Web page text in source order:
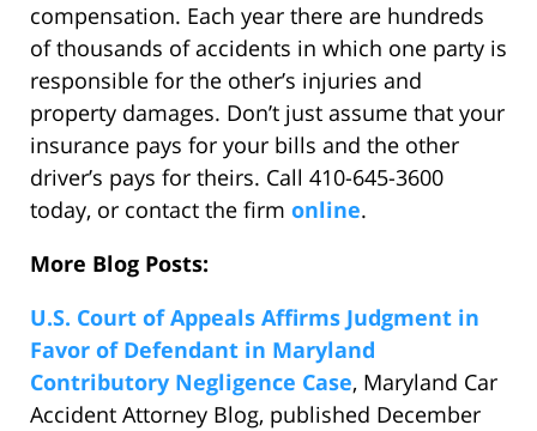
compensation. Each year there are hundreds
of thousands of accidents in which one party is
responsible for the other’s injuries and
property damages. Don’t just assume that your
insurance pays for your bills and the other
driver’s pays for theirs. Call 410-645-3600
today, or contact the firm online.
More Blog Posts:
U.S. Court of Appeals Affirms Judgment in
Favor of Defendant in Maryland
Contributory Negligence Case, Maryland Car
Accident Attorney Blog, published December